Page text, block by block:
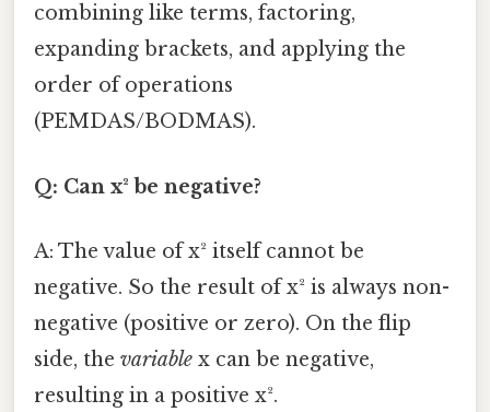
combining like terms, factoring,
expanding brackets, and applying the
order of operations
(PEMDAS/BODMAS).
Q: Can x² be negative?
A: The value of x² itself cannot be
negative. So the result of x² is always non-
negative (positive or zero). On the flip
side, the variable x can be negative,
resulting in a positive x².